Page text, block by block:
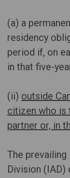
(a) a
residency
period if, on
in that five-
(ii) outside
citizen who is
partner or, in
The
Division (IAD)